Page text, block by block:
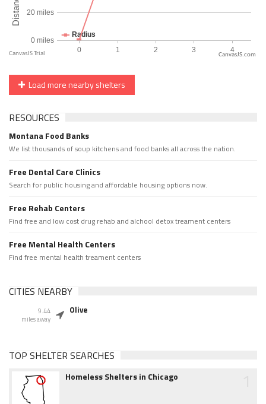
CanvasJS.com
Load more nearby shelters
RESOURCES
Montana Food Banks
We list thousands of soup kitchens and food banks all across the nation.
Free Dental Care Clinics
Search for public housing and affordable housing options now.
Free Rehab Centers
Find free and low cost drug rehab and alchool detox treament centers
Free Mental Health Centers
Find free mental health treament centers
CITIES NEARBY
9.44
miles away
Olive
TOP SHELTER SEARCHES
Homeless Shelters in Chicago